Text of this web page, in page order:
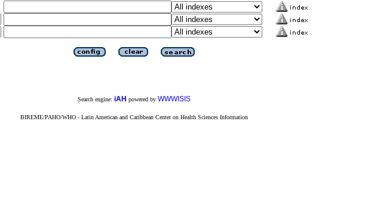
Search engine: iAH powered by WWWISIS
BIREME/PAHO/WHO - Latin American and Caribbean Center on Health Sciences Information